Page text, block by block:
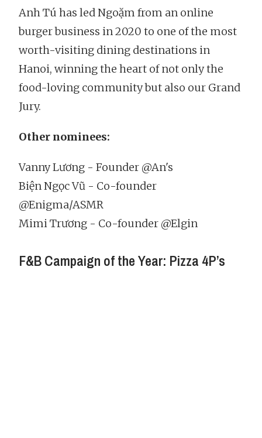
Anh Tú has led Ngoặm from an online
burger business in 2020 to one of the most
worth-visiting dining destinations in
Hanoi, winning the heart of not only the
food-loving community but also our Grand
Jury.
Other nominees:
Vanny Lương - Founder @An's
Biện Ngọc Vũ - Co-founder
@Enigma/ASMR
Mimi Trương - Co-founder @Elgin
F&B Campaign of the Year: Pizza 4P’s